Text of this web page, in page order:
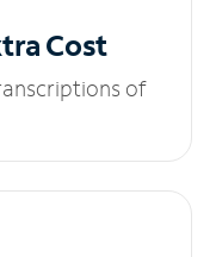
Cost
of